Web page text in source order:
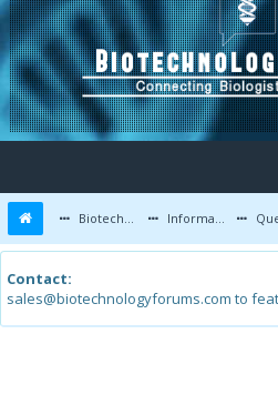
Biotechnology Forums Information
Contact:
sales@biotechnologyforums.com to